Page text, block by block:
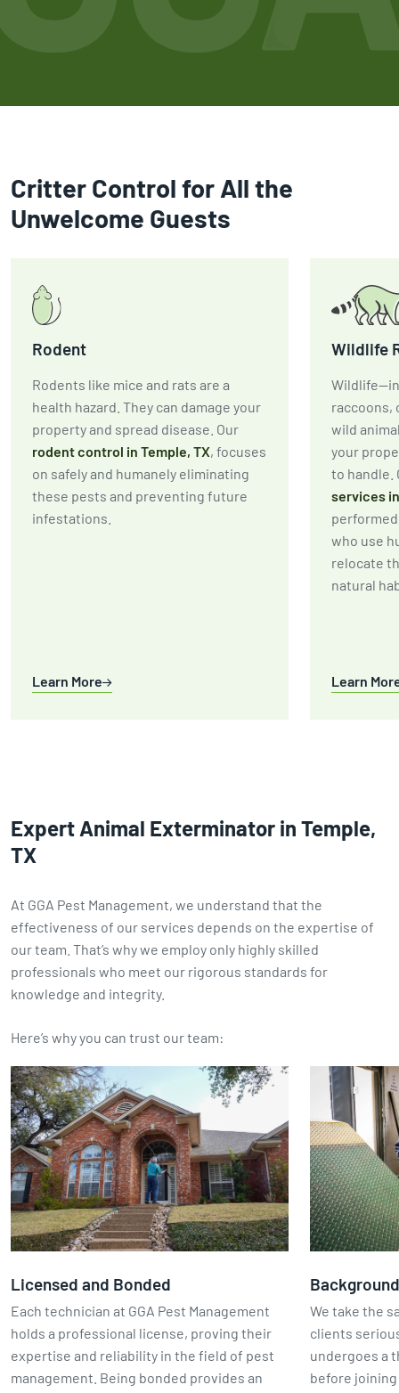
Critter Control for All the
Unwelcome Guests
Rodent
Rodents like mice and rats are a
health hazard. They can damage your
property and spread disease. Our
rodent control in Temple, TX, focuses
on safely and humanely eliminating
these pests and preventing future
infestations.
Learn More
Wildlife
raccoons,
wild
your
to handle.
services
who use
relocate
natural
Learn
Expert Animal Exterminator in Temple,
TX
At GGA Pest Management, we understand that the
effectiveness of our services depends on the expertise of
our team. That’s why we employ only highly skilled
professionals who meet our rigorous standards for
knowledge and integrity.
Here’s why you can trust our team:
Licensed and Bonded
Each technician at GGA Pest Management
holds a professional license, proving their
expertise and reliability in the field of pest
management. Being bonded provides an
We take the
clients
undergoes a
before joining